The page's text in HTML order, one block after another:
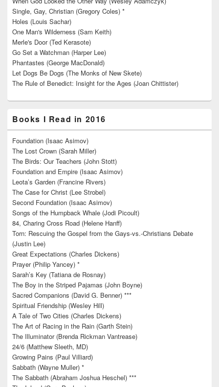
Single, Gay, Christian (Gregory Coles) *
Holes (Louis Sachar)
One Man's Wilderness (Sam Keith)
Merle's Door (Ted Kerasote)
Go Set a Watchman (Harper Lee)
Phantastes (George MacDonald)
Let Dogs Be Dogs (The Monks of New Skete)
The Rule of Benedict: Insight for the Ages (Joan Chittister)
Books I Read in 2016
Foundation (Isaac Asimov)
The Lost Crown (Sarah Miller)
The Birds: Our Teachers (John Stott)
Foundation and Empire (Isaac Asimov)
Leota’s Garden (Francine Rivers)
The Case for Christ (Lee Strobel)
Second Foundation (Isaac Asimov)
Songs of the Humpback Whale (Jodi Picoult)
84, Charing Cross Road (Helene Hanff)
Torn: Rescuing the Gospel from the Gays-vs.-Christians Debate
(Justin Lee)
Great Expectations (Charles Dickens)
Prayer (Philip Yancey) *
Sarah’s Key (Tatiana de Rosnay)
The Boy in the Striped Pajamas (John Boyne)
Sacred Companions (David G. Benner) ***
Spiritual Friendship (Wesley Hill)
A Tale of Two Cities (Charles Dickens)
The Art of Racing in the Rain (Garth Stein)
The Illuminator (Brenda Rickman Vantrease)
24/6 (Matthew Sleeth, MD)
Growing Pains (Paul Villiard)
Sabbath (Wayne Muller) *
The Sabbath (Abraham Joshua Heschel) ***